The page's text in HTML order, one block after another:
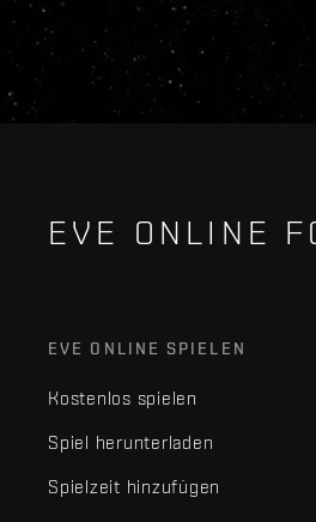
EVE ONLINE
EVE ONLINE SPIELEN
Kostenlos spielen
Spiel herunterladen
Spielzeit hinzufügen